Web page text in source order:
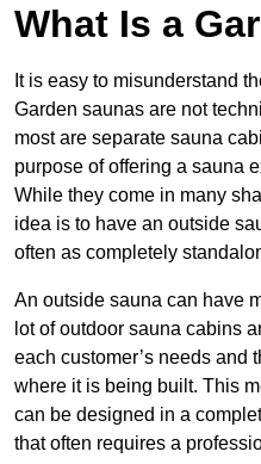
What Is a
It is easy to misunderstand
Garden saunas are not
most are separate sauna
purpose of offering a sauna
While they come in many
idea is to have an outside
often as completely
An outside sauna can have
lot of outdoor sauna cabins
each customer’s needs and
where it is being built. This
can be designed in a
that often requires a